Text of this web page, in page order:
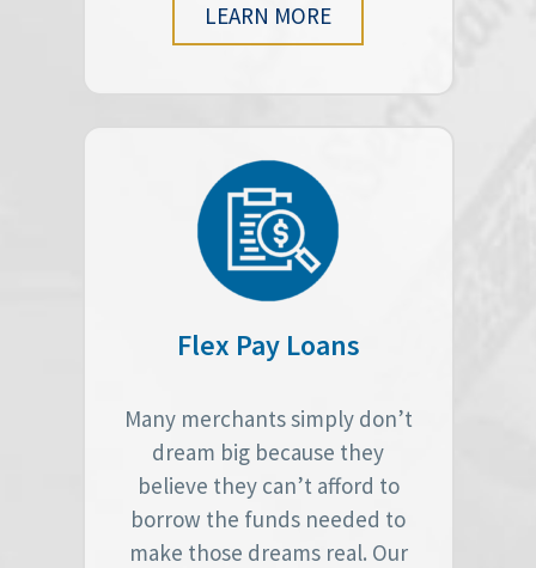
LEARN MORE
Flex Pay Loans
Many merchants simply don’t
dream big because they
believe they can’t afford to
borrow the funds needed to
make those dreams real. Our